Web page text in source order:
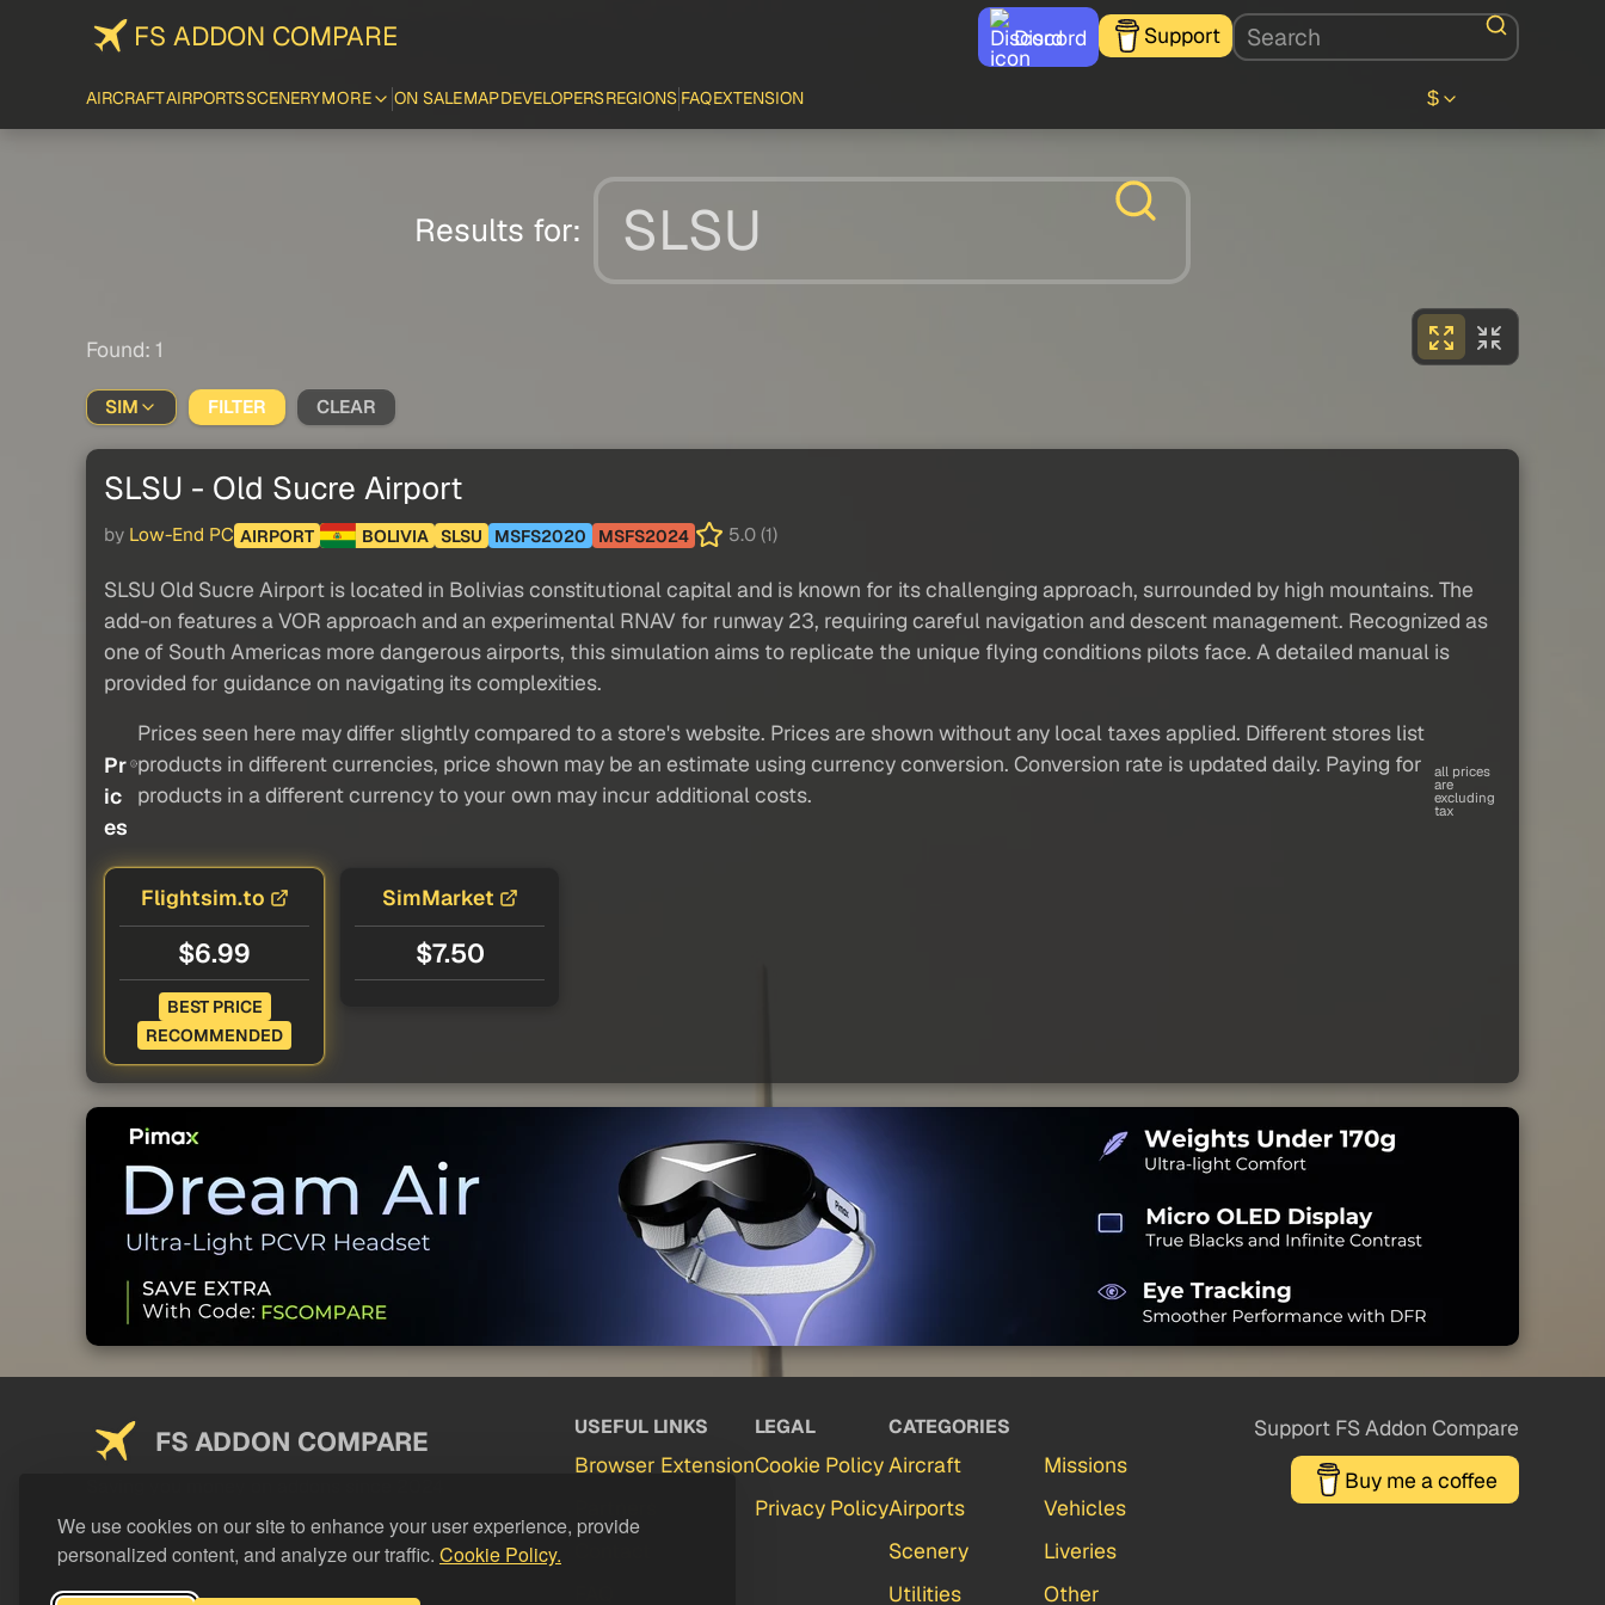
We use cookies on our site to enhance your user experience, provide
personalized content, and analyze our traffic. Cookie Policy.
FS ADDON COMPARE Discord Support
AIRCRAFTAIRPORTSSCENERYMORE ON SALEMAPDEVELOPERSREGIONS FAQEXTENSION $
Results for:
Found: 1
SIM FILTER CLEAR
SLSU - Old Sucre Airport
by Low-End PC AIRPORT BOLIVIA SLSU MSFS2020 MSFS2024 5.0 (1)
SLSU Old Sucre Airport is located in Bolivias constitutional capital and is known for its challenging approach, surrounded by high mountains. The
add-on features a VOR approach and an experimental RNAV for runway 23, requiring careful navigation and descent management. Recognized as
one of South Americas more dangerous airports, this simulation aims to replicate the unique flying conditions pilots face. A detailed manual is
provided for guidance on navigating its complexities.
Pr
ic
es
Prices seen here may differ slightly compared to a store's website. Prices are shown without any local taxes applied. Different stores list
products in different currencies, price shown may be an estimate using currency conversion. Conversion rate is updated daily. Paying for
products in a different currency to your own may incur additional costs.
all prices
are
excluding
tax
Flightsim.to
$6.99
BEST PRICE
RECOMMENDED
SimMarket
$7.50
FS ADDON COMPARE USEFUL LINKS
Browser Extension
LEGAL
Cookie Policy
Privacy Policy
CATEGORIES
Aircraft
Airports
Scenery
Utilities
Missions
Vehicles
Liveries
Other
Support FS Addon Compare
Buy me a coffee